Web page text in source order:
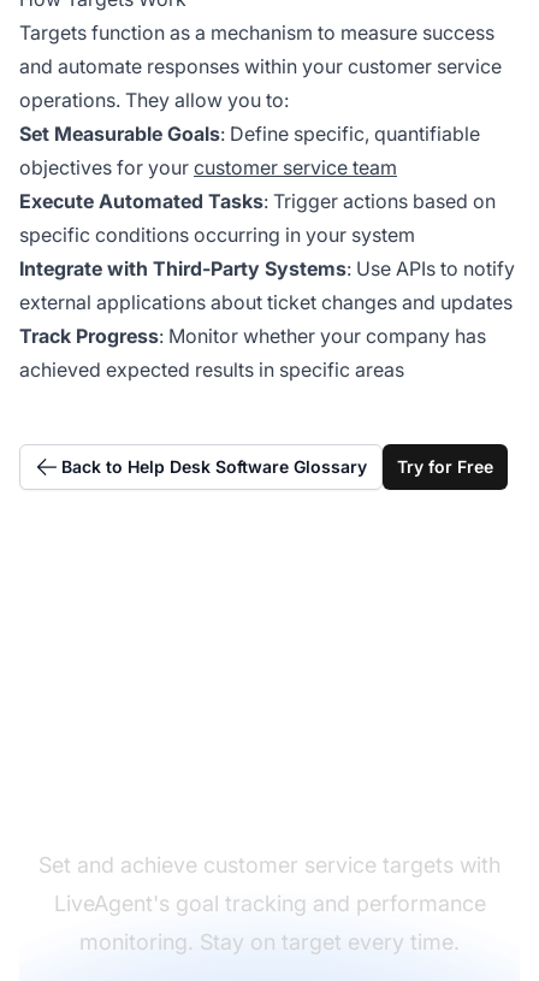
Targets function as a mechanism to measure success
and automate responses within your customer service
operations. They allow you to:
Set Measurable Goals: Define specific, quantifiable
objectives for your customer service team
Execute Automated Tasks: Trigger actions based on
specific conditions occurring in your system
Integrate with Third-Party Systems: Use APIs to notify
external applications about ticket changes and updates
Track Progress: Monitor whether your company has
achieved expected results in specific areas
Back to Help Desk Software Glossary Try for Free
Set and achieve customer service targets with
LiveAgent's goal tracking and performance
monitoring. Stay on target every time.